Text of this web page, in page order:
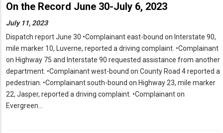
On the Record June 30-July 6, 2023
July 11, 2023
Dispatch report June 30 •Complainant east-bound on Interstate 90,
mile marker 10, Luverne, reported a driving complaint. •Complainant
on Highway 75 and Interstate 90 requested assistance from another
department. •Complainant west-bound on County Road 4 reported a
pedestrian. •Complainant south-bound on Highway 23, mile marker
22, Jasper, reported a driving complaint. •Complainant on
Evergreen…